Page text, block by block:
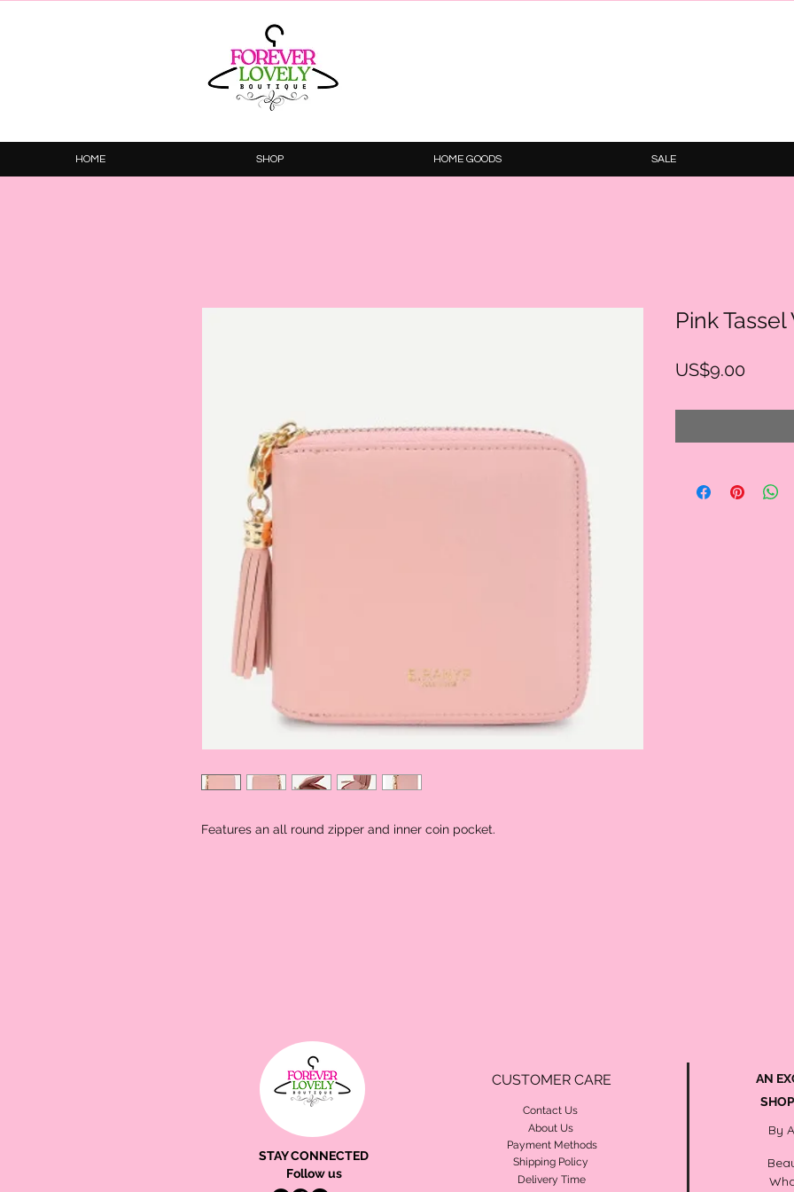
HOME SHOP HOME GOODS SALE
Features an all round zipper and inner coin pocket.
Pink
US$9.00Price
STAY CONNECTED
Follow us
CUSTOMER CARE
Contact Us
About Us
Payment Methods
Shipping Policy
Delivery Time
AN
By